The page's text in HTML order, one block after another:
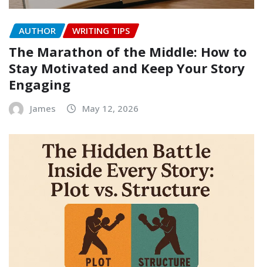
AUTHOR WRITING TIPS
The Marathon of the Middle: How to
Stay Motivated and Keep Your Story
Engaging
James May 12, 2026